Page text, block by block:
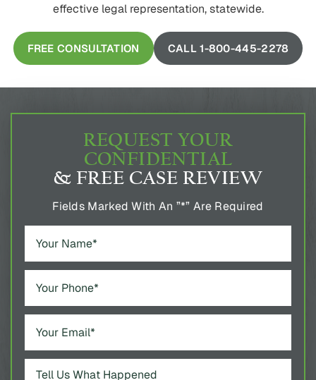
effective legal representation, statewide.
FREE CONSULTATION CALL 1-800-445-2278
REQUEST YOUR
CONFIDENTIAL
& FREE CASE REVIEW
Fields Marked With An ”*” Are Required